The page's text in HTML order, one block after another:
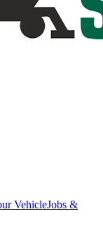
VehicleJobs &